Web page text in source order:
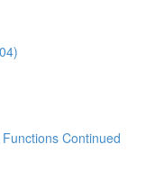
Continued